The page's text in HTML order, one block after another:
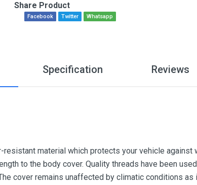
Share Product
Facebook Twitter Whatsapp
Specification Reviews
material which protects your vehicle against
to the body cover. Quality threads have been
cover remains unaffected by climatic conditions